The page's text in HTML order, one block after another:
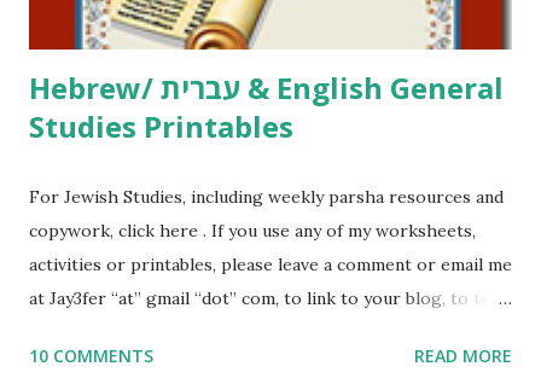
Thank You,...
Hebrew/ עברית & English General
Studies Printables
For Jewish Studies, including weekly parsha resources and
copywork, click here . If you use any of my worksheets,
activities or printables, please leave a comment or email me
at Jay3fer “at” gmail “dot” com, to link to your blog, to tell
to use them in a school, camp or co-op setting, please
10 COMMENTS READ MORE